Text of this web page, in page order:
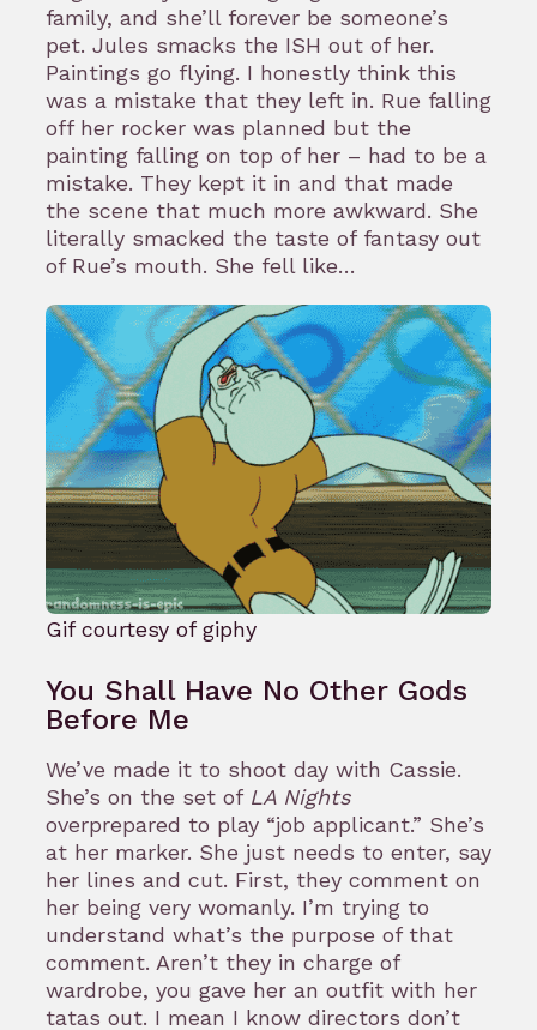
family, and she’ll forever be someone’s
pet. Jules smacks the ISH out of her.
Paintings go flying. I honestly think this
was a mistake that they left in. Rue falling
off her rocker was planned but the
painting falling on top of her – had to be a
mistake. They kept it in and that made
the scene that much more awkward. She
literally smacked the taste of fantasy out
of Rue’s mouth. She fell like…
Gif courtesy of giphy
You Shall Have No Other Gods
Before Me
We’ve made it to shoot day with Cassie.
She’s on the set of LA Nights
overprepared to play “job applicant.” She’s
at her marker. She just needs to enter, say
her lines and cut. First, they comment on
her being very womanly. I’m trying to
understand what’s the purpose of that
comment. Aren’t they in charge of
wardrobe, you gave her an outfit with her
tatas out. I mean I know directors don’t